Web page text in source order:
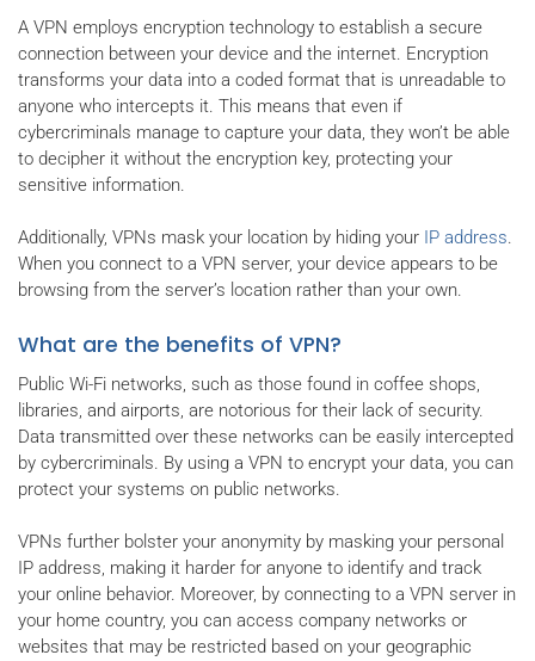
A VPN employs encryption technology to establish a secure
connection between your device and the internet. Encryption
transforms your data into a coded format that is unreadable to
anyone who intercepts it. This means that even if
cybercriminals manage to capture your data, they won’t be able
to decipher it without the encryption key, protecting your
sensitive information.
Additionally, VPNs mask your location by hiding your IP address.
When you connect to a VPN server, your device appears to be
browsing from the server’s location rather than your own.
What are the benefits of VPN?
Public Wi-Fi networks, such as those found in coffee shops,
libraries, and airports, are notorious for their lack of security.
Data transmitted over these networks can be easily intercepted
by cybercriminals. By using a VPN to encrypt your data, you can
protect your systems on public networks.
VPNs further bolster your anonymity by masking your personal
IP address, making it harder for anyone to identify and track
your online behavior. Moreover, by connecting to a VPN server in
your home country, you can access company networks or
websites that may be restricted based on your geographic